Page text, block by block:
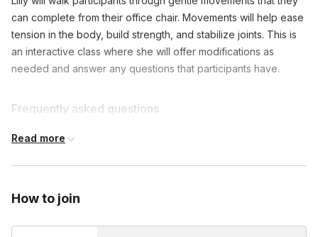
can complete from their office chair. Movements will help ease
tension in the body, build strength, and stabilize joints. This is
an interactive class where she will offer modifications as
needed and answer any questions that participants have.
Frequently asked questions
60-minute session for $300.
Read more
How to join